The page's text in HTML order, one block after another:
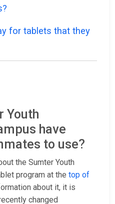
for tablets that they
Youth
have
to use?
the Sumter Youth
program at the top of
about it, it is
changed